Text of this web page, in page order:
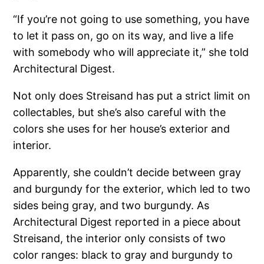
“If you’re not going to use something, you have
to let it pass on, go on its way, and live a life
with somebody who will appreciate it,” she told
Architectural Digest.
Not only does Streisand has put a strict limit on
collectables, but she’s also careful with the
colors she uses for her house’s exterior and
interior.
Apparently, she couldn’t decide between gray
and burgundy for the exterior, which led to two
sides being gray, and two burgundy. As
Architectural Digest reported in a piece about
Streisand, the interior only consists of two
color ranges: black to gray and burgundy to